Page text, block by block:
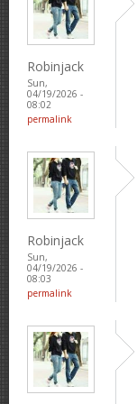
Robinjack
Sun,
04/19/2026 -
08:02
permalink
Robinjack
Sun,
04/19/2026 -
08:03
permalink